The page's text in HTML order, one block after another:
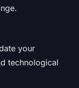
your
technological